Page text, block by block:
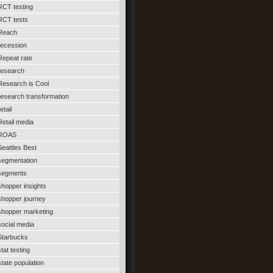
testing
tests
rate
is Cool
transformation
media
Best
insights
journey
marketing
media
testing
population